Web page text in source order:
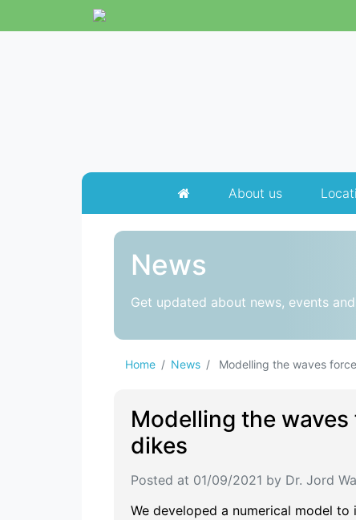
About us
News
Get updated about news, events
Home News Modelling the waves
Modelling the
dikes
Posted at 01/09/2021 by Dr. Jord
We developed a numerical model